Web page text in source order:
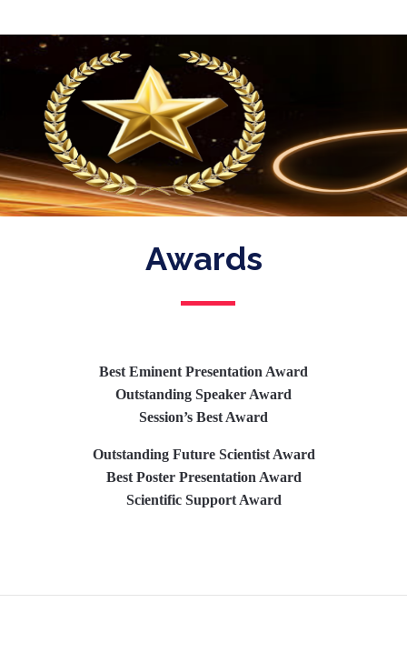
Awards
Best Eminent Presentation Award
Outstanding Speaker Award
Session’s Best Award
Outstanding Future Scientist Award
Best Poster Presentation Award
Scientific Support Award